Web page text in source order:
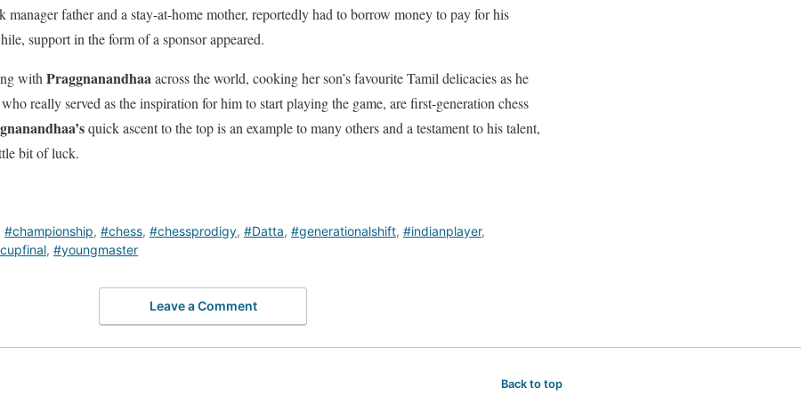
manager father and a stay-at-home mother, reportedly had to borrow money to pay for his
support in the form of a sponsor appeared.
with Praggnanandhaaacross the world, cooking her son’s favourite Tamil delicacies as he
really served as the inspiration for him to start playing the game, are first-generation chess
quick ascent to the top is an example to many others and a testament to his talent,
bit of luck.
#championship, #chess, #chessprodigy, #Datta, #generationalshift, #indianplayer,
, #youngmaster
Leave a Comment
Back to top